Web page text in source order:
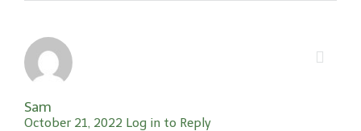
Sam
October 21, 2022 Log in to Reply